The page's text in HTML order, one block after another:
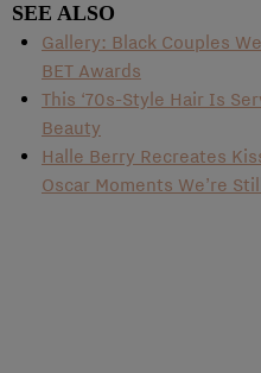
SEE ALSO
Gallery: Black Couples
BET Awards
This ‘70s-Style Hair Is
Beauty
Halle Berry Recreates
Oscar Moments We’re